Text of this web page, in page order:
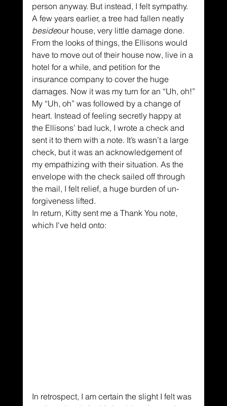
person anyway. But instead, I felt sympathy.
A few years earlier, a tree had fallen neatly
besideour house, very little damage done.
From the looks of things, the Ellisons would
have to move out of their house now, live in a
hotel for a while, and petition for the
insurance company to cover the huge
damages. Now it was my turn for an “Uh, oh!”
My “Uh, oh” was followed by a change of
heart. Instead of feeling secretly happy at
the Ellisons’ bad luck, I wrote a check and
sent it to them with a note. It’s wasn’t a large
check, but it was an acknowledgement of
my empathizing with their situation. As the
envelope with the check sailed off through
the mail, I felt relief, a huge burden of un-
forgiveness lifted.
In return, Kitty sent me a Thank You note,
which I've held onto:
In retrospect, I am certain the slight I felt was